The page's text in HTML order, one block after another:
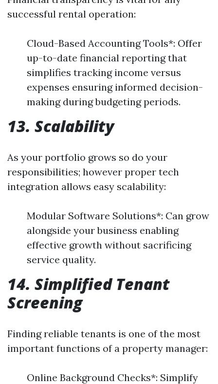
successful rental operation:
Cloud-Based Accounting Tools*: Offer
up-to-date financial reporting that
simplifies tracking income versus
expenses ensuring informed decision-
making during budgeting periods.
13. Scalability
As your portfolio grows so do your
responsibilities; however proper tech
integration allows easy scalability:
Modular Software Solutions*: Can grow
alongside your business enabling
effective growth without sacrificing
service quality.
14. Simplified Tenant
Screening
Finding reliable tenants is one of the most
important functions of a property manager:
Online Background Checks*: Simplify